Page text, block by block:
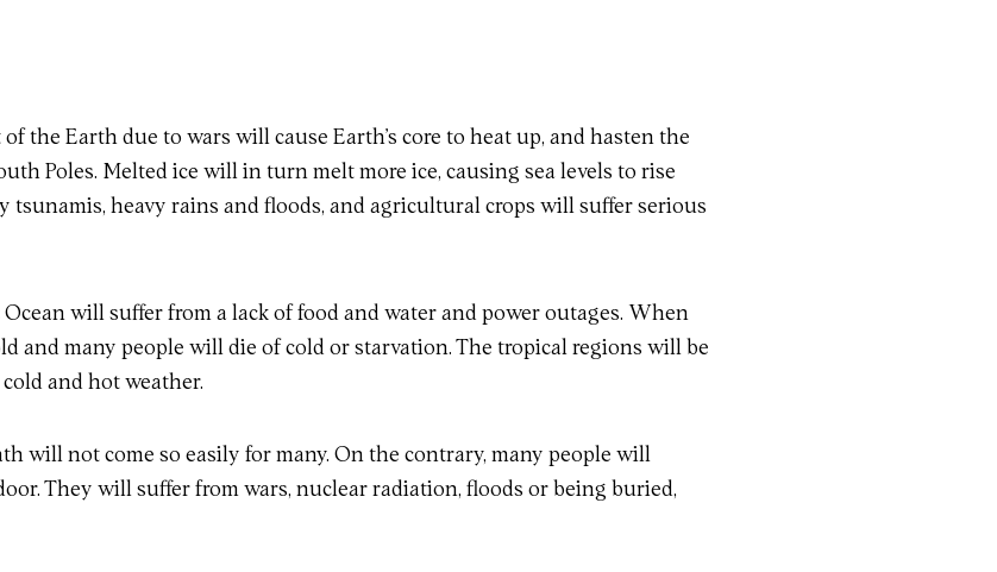
the Earth due to wars will cause Earth’s core to heat up, and hasten the
Poles. Melted ice will in turn melt more ice, causing sea levels to rise
heavy rains and floods, and agricultural crops will suffer serious
will suffer from a lack of food and water and power outages. When
and many people will die of cold or starvation. The tropical regions will be
and hot weather.
will not come so easily for many. On the contrary, many people will
They will suffer from wars, nuclear radiation, floods or being buried,